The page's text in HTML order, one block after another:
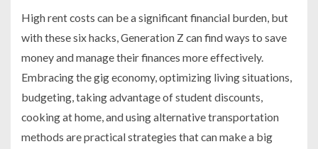
High rent costs can be a significant financial burden, but
with these six hacks, Generation Z can find ways to save
money and manage their finances more effectively.
Embracing the gig economy, optimizing living situations,
budgeting, taking advantage of student discounts,
cooking at home, and using alternative transportation
methods are practical strategies that can make a big